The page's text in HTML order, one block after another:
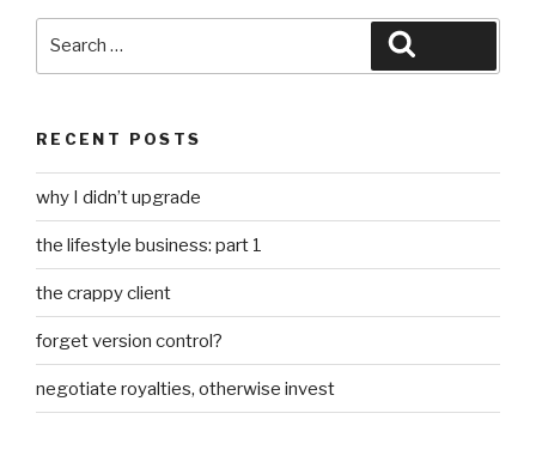
RECENT POSTS
why I didn’t upgrade
the lifestyle business: part 1
the crappy client
forget version control?
negotiate royalties, otherwise invest